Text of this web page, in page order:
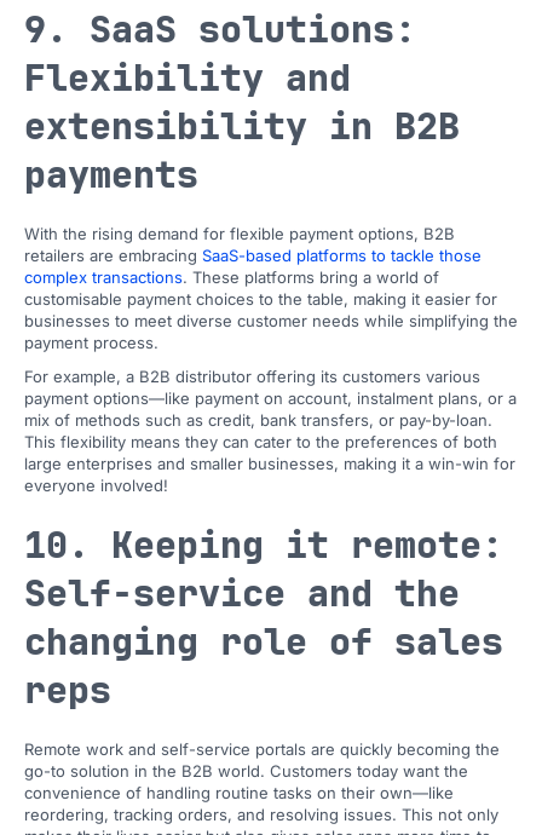
9. SaaS solutions:
Flexibility and
extensibility in B2B
payments
With the rising demand for flexible payment options, B2B
retailers are embracing SaaS-based platforms to tackle those
complex transactions. These platforms bring a world of
customisable payment choices to the table, making it easier for
businesses to meet diverse customer needs while simplifying the
payment process.
For example, a B2B distributor offering its customers various
payment options—like payment on account, instalment plans, or a
mix of methods such as credit, bank transfers, or pay-by-loan.
This flexibility means they can cater to the preferences of both
large enterprises and smaller businesses, making it a win-win for
everyone involved!
10. Keeping it remote:
Self-service and the
changing role of sales
reps
Remote work and self-service portals are quickly becoming the
go-to solution in the B2B world. Customers today want the
convenience of handling routine tasks on their own—like
reordering, tracking orders, and resolving issues. This not only